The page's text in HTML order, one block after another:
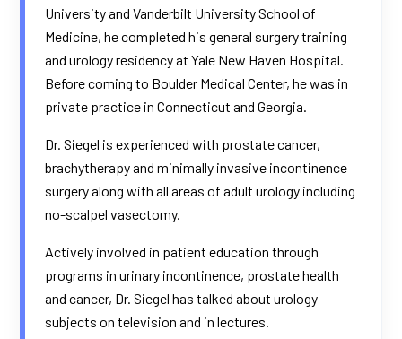
University and Vanderbilt University School of
Medicine, he completed his general surgery training
and urology residency at Yale New Haven Hospital.
Before coming to Boulder Medical Center, he was in
private practice in Connecticut and Georgia.
Dr. Siegel is experienced with prostate cancer,
brachytherapy and minimally invasive incontinence
surgery along with all areas of adult urology including
no-scalpel vasectomy.
Actively involved in patient education through
programs in urinary incontinence, prostate health
and cancer, Dr. Siegel has talked about urology
subjects on television and in lectures.